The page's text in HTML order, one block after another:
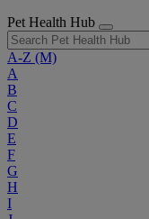
Pet Health Hub
A-Z (M)
A
B
C
D
E
F
G
H
I